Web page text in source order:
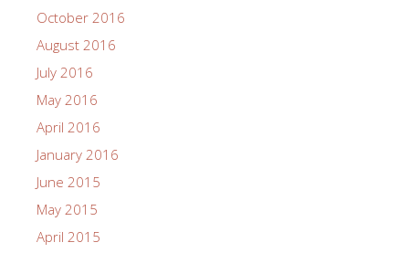
October 2016
August 2016
July 2016
May 2016
April 2016
January 2016
June 2015
May 2015
April 2015